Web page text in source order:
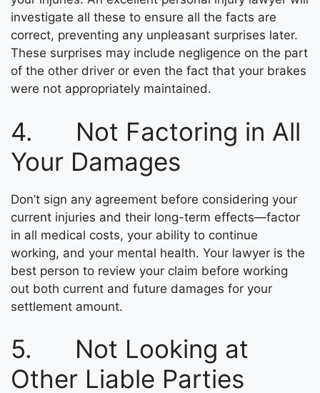
investigate all these to ensure all the facts are
correct, preventing any unpleasant surprises later.
These surprises may include negligence on the part
of the other driver or even the fact that your brakes
were not appropriately maintained.
4. Not Factoring in All
Your Damages
Don’t sign any agreement before considering your
current injuries and their long-term effects—factor
in all medical costs, your ability to continue
working, and your mental health. Your lawyer is the
best person to review your claim before working
out both current and future damages for your
settlement amount.
5. Not Looking at
Other Liable Parties